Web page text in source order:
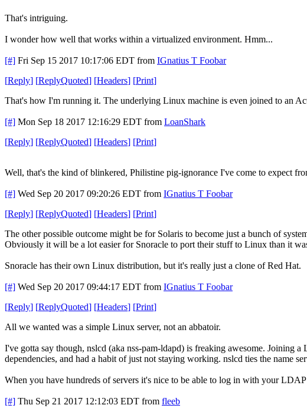
That's intriguing.
I wonder how well that works within a virtualized environment. Hmm...
[#] Fri Sep 15 2017 10:17:06 EDT from IGnatius T Foobar
[Reply] [ReplyQuoted] [Headers] [Print]
That's how I'm running it. The underlying Linux machine is even joined to an
[#] Mon Sep 18 2017 12:16:29 EDT from LoanShark
[Reply] [ReplyQuoted] [Headers] [Print]
Well, that's the kind of blinkered, Philistine pig-ignorance I've come to expect
[#] Wed Sep 20 2017 09:20:26 EDT from IGnatius T Foobar
[Reply] [ReplyQuoted] [Headers] [Print]
The other possible outcome might be for Solaris to become just a bunch of
Obviously it will be a lot easier for Snoracle to port their stuff to Linux than it
Snoracle has their own Linux distribution, but it's really just a clone of Red Hat.
[#] Wed Sep 20 2017 09:44:17 EDT from IGnatius T Foobar
[Reply] [ReplyQuoted] [Headers] [Print]
All we wanted was a simple Linux server, not an abbatoir.
I've gotta say though, nslcd (aka nss-pam-ldapd) is freaking awesome. Joining
dependencies, and had a habit of just not staying working. nslcd ties the
When you have hundreds of servers it's nice to be able to log in with your
[#] Thu Sep 21 2017 12:12:03 EDT from fleeb